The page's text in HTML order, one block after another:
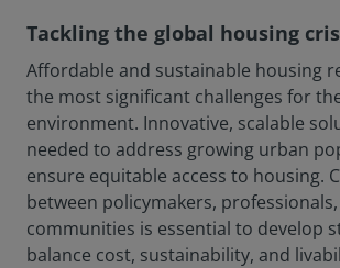
Tackling the global housing
Affordable and sustainable housing
the most significant challenges for
environment. Innovative, scalable
needed to address growing urban
ensure equitable access to housing.
between policymakers,
communities is essential to develop
balance cost, sustainability, and